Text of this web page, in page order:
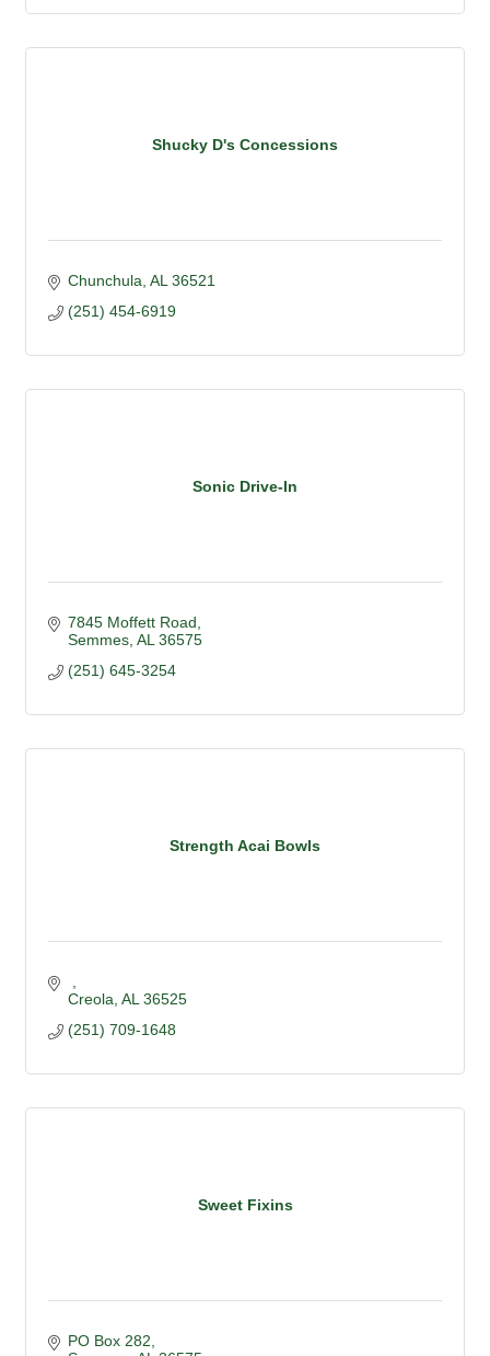
Shucky D's Concessions
Chunchula AL 36521
(251) 454-6919
Sonic Drive-In
7845 Moffett Road
Semmes AL 36575
(251) 645-3254
Strength Acai Bowls
Creola AL 36525
(251) 709-1648
Sweet Fixins
PO Box 282